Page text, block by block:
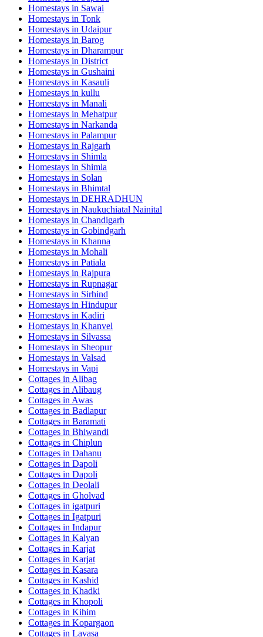
Homestays in Sawai
Homestays in Tonk
Homestays in Udaipur
Homestays in Barog
Homestays in Dharampur
Homestays in District
Homestays in Gushaini
Homestays in Kasauli
Homestays in kullu
Homestays in Manali
Homestays in Mehatpur
Homestays in Narkanda
Homestays in Palampur
Homestays in Rajgarh
Homestays in Shimla
Homestays in Shimla
Homestays in Solan
Homestays in Bhimtal
Homestays in DEHRADHUN
Homestays in Naukuchiatal Nainital
Homestays in Chandigarh
Homestays in Gobindgarh
Homestays in Khanna
Homestays in Mohali
Homestays in Patiala
Homestays in Rajpura
Homestays in Rupnagar
Homestays in Sirhind
Homestays in Hindupur
Homestays in Kadiri
Homestays in Khanvel
Homestays in Silvassa
Homestays in Sheopur
Homestays in Valsad
Homestays in Vapi
Cottages in Alibag
Cottages in Alibaug
Cottages in Awas
Cottages in Badlapur
Cottages in Baramati
Cottages in Bhiwandi
Cottages in Chiplun
Cottages in Dahanu
Cottages in Dapoli
Cottages in Dapoli
Cottages in Deolali
Cottages in Gholvad
Cottages in igatpuri
Cottages in Igatpuri
Cottages in Indapur
Cottages in Kalyan
Cottages in Karjat
Cottages in Karjat
Cottages in Kasara
Cottages in Kashid
Cottages in Khadki
Cottages in Khopoli
Cottages in Kihim
Cottages in Kopargaon
Cottages in Lavasa